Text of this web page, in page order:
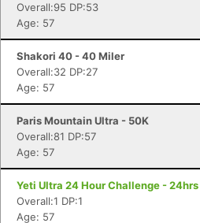
Overall:95 DP:53
Age: 57
Shakori 40 - 40 Miler
Overall:32 DP:27
Age: 57
Paris Mountain Ultra - 50K
Overall:81 DP:57
Age: 57
Yeti Ultra 24 Hour Challenge - 24hrs
Overall:1 DP:1
Age: 57